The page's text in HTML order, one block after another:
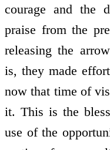
courage and the
praise from the
releasing the
is, they made
now that time of
it. This is the
use of the